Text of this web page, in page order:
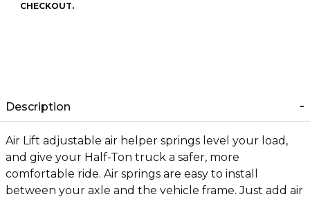
CHECKOUT.
Description
Air Lift adjustable air helper springs level your load,
and give your Half-Ton truck a safer, more
comfortable ride. Air springs are easy to install
between your axle and the vehicle frame. Just add air